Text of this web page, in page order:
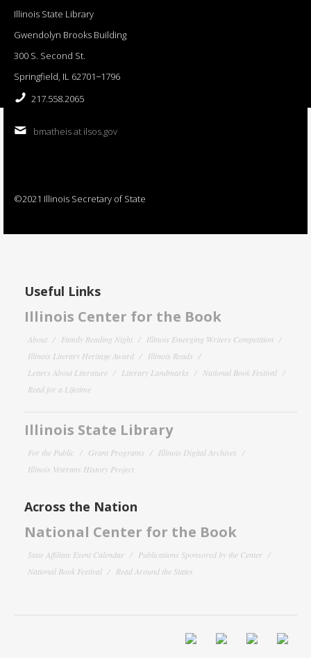
Illinois State Library
Gwendolyn Brooks Building
300 S. Second St.
Springfield, IL 62701−1796
217.558.2065
bmatheis at ilsos.gov
©2021 Illinois Secretary of State
Useful Links
Illinois Center for the Book
About Family Reading Night
Illinois Emerging Writers Competition
Illinois Literary Heritage Award
Illinois Reads
Letters About Literature
Literary Landmarks
National Book Festival
Read for a Lifetime
Illinois State Library
For the Public Grant Programs
Illinois Digital Archives
Illinois Veterans History Project
Across the Nation
National Center for the Book
State Affiliate Event Calendar
Publications Sponsored by the Center
National Book Festival
Read Around the States